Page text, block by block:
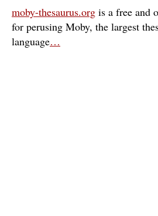
moby-thesaurus.org is a free and
for perusing Moby, the largest
language…